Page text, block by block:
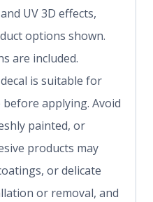
UV 3D effects,
options shown.
are included.
is suitable for
applying. Avoid
painted, or
products may
or delicate
or removal, and